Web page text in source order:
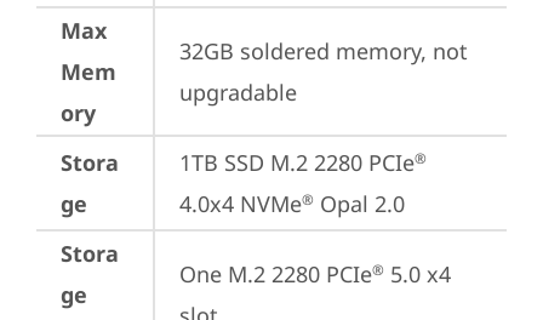
Max
Mem
ory
32GB soldered memory, not
upgradable
Stora
ge
1TB SSD M.2 2280 PCIe®
4.0x4 NVMe® Opal 2.0
Stora
ge
One M.2 2280 PCIe® 5.0 x4